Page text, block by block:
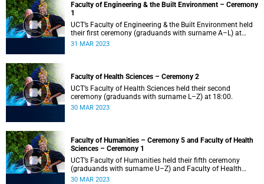
Faculty of Engineering & the Built Environment – Ceremony
1
UCT’s Faculty of Engineering & the Built Environment held
their first ceremony (graduands with surname A–L) at
09:00.
31 MAR 2023
Faculty of Health Sciences – Ceremony 2
UCT’s Faculty of Health Sciences held their second
ceremony (graduands with surname L–Z) at 18:00.
30 MAR 2023
Faculty of Humanities – Ceremony 5 and Faculty of Health
Sciences – Ceremony 1
UCT’s Faculty of Humanities held their fifth ceremony
(graduands with surname U–Z) and Faculty of Health
Sciences held their first ceremony (graduands with
30 MAR 2023